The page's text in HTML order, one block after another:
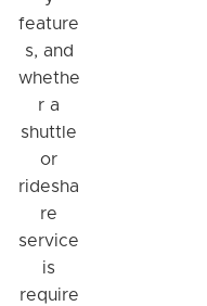
feature
s, and
whethe
r a
shuttle
or
ridesha
re
service
is
require